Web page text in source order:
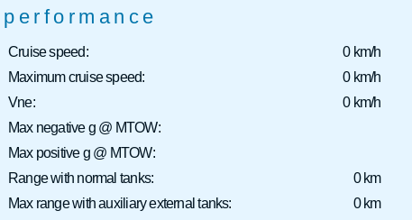
performance
Cruise speed: 0 km/h
Maximum cruise speed:
0 km/h
Vne:
0 km/h
Max negative g @ MTOW:
Max positive g @ MTOW:
Range with normal tanks:
0 km
Max range with auxiliary external tanks:
0 km